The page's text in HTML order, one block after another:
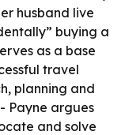
husband live
buying a
as a base
travel
planning and
Payne argues
and solve